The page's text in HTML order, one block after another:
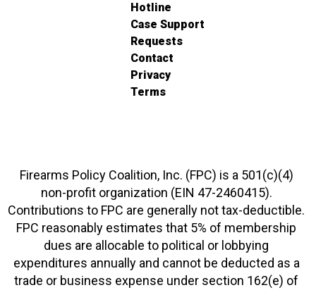
Hotline
Case Support
Requests
Contact
Privacy
Terms
Firearms Policy Coalition, Inc. (FPC) is a 501(c)(4)
non-profit organization (EIN 47-2460415).
Contributions to FPC are generally not tax-deductible.
FPC reasonably estimates that 5% of membership
dues are allocable to political or lobbying
expenditures annually and cannot be deducted as a
trade or business expense under section 162(e) of